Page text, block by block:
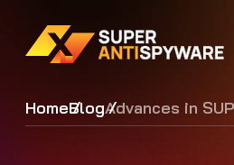
HomeBlogAdvances in